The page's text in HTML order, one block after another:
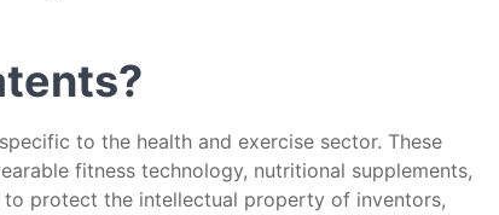
to the health and exercise sector. These
fitness technology, nutritional supplements,
protect the intellectual property of inventors,